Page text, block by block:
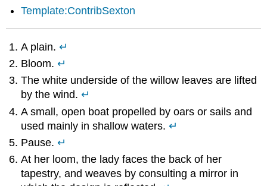
Template:ContribSexton
A plain.↵
Bloom.↵
The white underside of the willow leaves are lifted
by the wind.↵
A small, open boat propelled by oars or sails and
used mainly in shallow waters.↵
Pause.↵
At her loom, the lady faces the back of her
tapestry, and weaves by consulting a mirror in